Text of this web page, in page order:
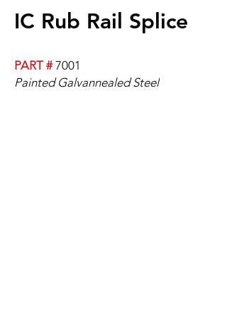
IC Rub Rail Splice
PART #7001
Painted Galvannealed Steel